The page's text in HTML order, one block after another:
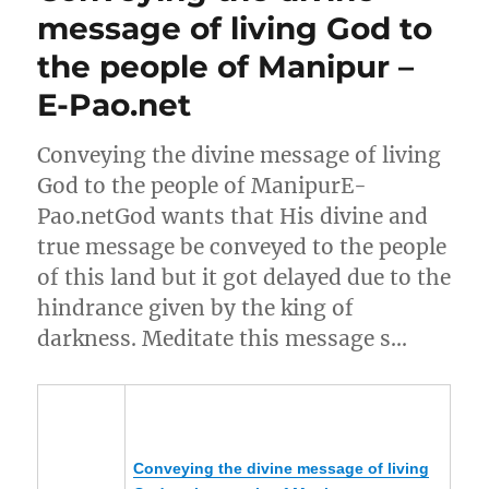
message of living God to
the people of Manipur –
E-Pao.net
Conveying the divine message of living
God to the people of ManipurE-
Pao.netGod wants that His divine and
true message be conveyed to the people
of this land but it got delayed due to the
hindrance given by the king of
darkness. Meditate this message s…
Conveying the divine message of living